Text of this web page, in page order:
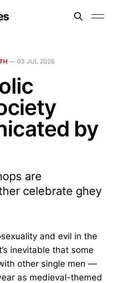
— 03 JUL 2026
by
are
celebrate ghey
and evil in the
inevitable that some
other single men —
as medieval-themed